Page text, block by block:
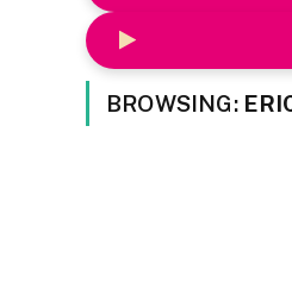
BROWSING: